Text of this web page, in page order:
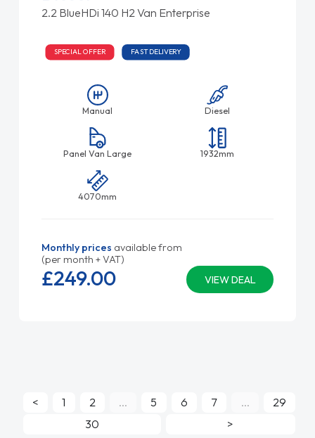
2.2 BlueHDi 140 H2 Van Enterprise
SPECIAL OFFER FAST DELIVERY
Manual Diesel
Panel Van Large 1932mm
4070mm
Monthly prices available from
(per month + VAT)
VIEW DEAL
£249.00
< 1 2 ... 5 6 7 ...
29
30
>